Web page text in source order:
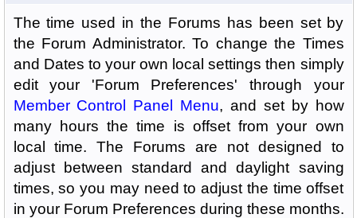
The time used in the Forums has been set by
the Forum Administrator. To change the Times
and Dates to your own local settings then simply
edit your 'Forum Preferences' through your
Member Control Panel Menu, and set by how
many hours the time is offset from your own
local time. The Forums are not designed to
adjust between standard and daylight saving
times, so you may need to adjust the time offset
in your Forum Preferences during these months.